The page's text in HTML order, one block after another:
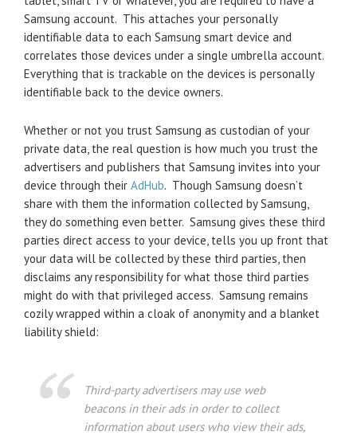
Samsung account. This attaches your personally
identifiable data to each Samsung smart device and
correlates those devices under a single umbrella account.
Everything that is trackable on the devices is personally
identifiable back to the device owners.
Whether or not you trust Samsung as custodian of your
private data, the real question is how much you trust the
advertisers and publishers that Samsung invites into your
device through their AdHub. Though Samsung doesn’t
share with them the information collected by Samsung,
they do something even better. Samsung gives these third
parties direct access to your device, tells you up front that
your data will be collected by these third parties, then
disclaims any responsibility for what those third parties
might do with that privileged access. Samsung remains
cozily wrapped within a cloak of anonymity and a blanket
liability shield:
Third-party advertisers may use web
beacons in their ads in order to collect
information about users who view their ads,